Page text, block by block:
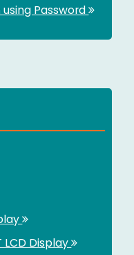
using Password
LCD Display